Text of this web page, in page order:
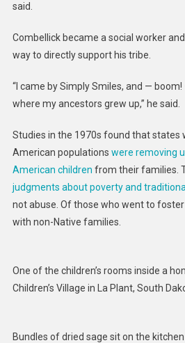
said.
Combellick became a social worker
way to directly support his tribe.
“I came by Simply Smiles, and —
where my ancestors grew up,” he said.
Studies in the 1970s found that states
American populations were removing
American children from their families.
judgments about poverty and
not abuse. Of those who went to foster
with non-Native families.
One of the children’s rooms inside a
Children’s Village in La Plant, South
Bundles of dried sage sit on the